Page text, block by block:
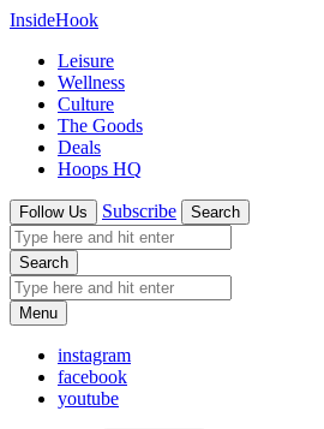
InsideHook
Leisure
Wellness
Culture
The Goods
Deals
Hoops HQ
Follow Us Subscribe Search
Search
Menu
instagram
facebook
youtube